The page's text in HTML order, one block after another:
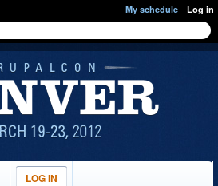
My schedule Log in
LOG IN